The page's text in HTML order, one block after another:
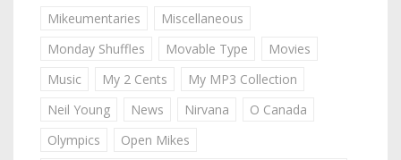
Mikeumentaries
Miscellaneous
Monday Shuffles
Movable Type
Movies
Music
My 2 Cents
My MP3 Collection
Neil Young
News Nirvana
O Canada
Olympics
Open Mikes